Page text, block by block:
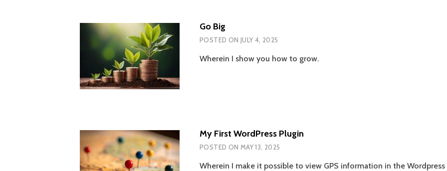
Go Big
POSTED ON JULY 4, 2025
Wherein I show you how to grow.
My First WordPress Plugin
POSTED ON MAY 13, 2025
Wherein I make it possible to view GPS information in the Wordpress